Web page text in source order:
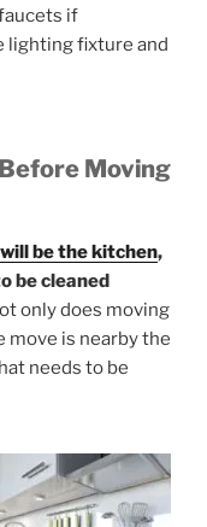
if
lighting fixture and
Moving
will be the kitchen,
be cleaned
only does moving
move is nearby the
needs to be